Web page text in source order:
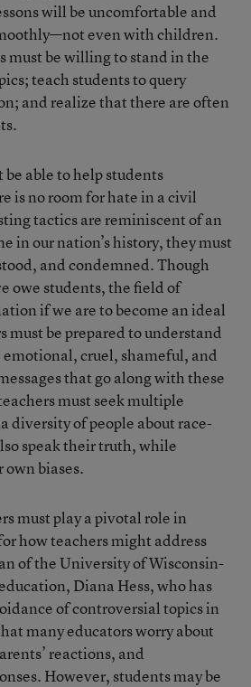
will be uncomfortable and
even with children.
must be willing to stand in the
teach students to query
and realize that there are often
able to help students
is no room for hate in a civil
tactics are reminiscent of an
in our nation’s history, they must
and condemned. Though
owe students, the field of
if we are to become an ideal
must be prepared to understand
cruel, shameful, and
that go along with these
must seek multiple
diversity of people about race-
speak their truth, while
biases.
must play a pivotal role in
how teachers might address
of the University of Wisconsin-
Diana Hess, who has
of controversial topics in
many educators worry about
reactions, and
However, students may be